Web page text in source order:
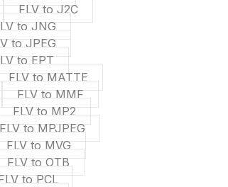
FLV to J2C
to JNG
to JPEG
to EPT
FLV to MATTE
FLV to MMF
FLV to MP2
FLV to MPJPEG
FLV to MVG
FLV to OTB
to PCL